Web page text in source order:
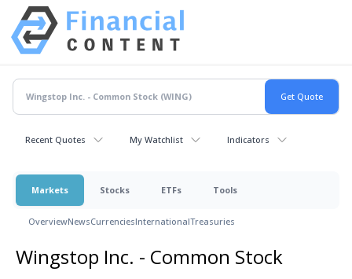
Recent Quotes My Watchlist Indicators
Markets Stocks ETFs Tools
OverviewNewsCurrenciesInternationalTreasuries
Wingstop Inc. - Common Stock